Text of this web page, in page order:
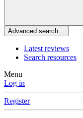
Advanced search…
Latest reviews
Search resources
Menu
Log in
Register